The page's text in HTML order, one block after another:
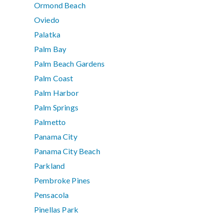
Ormond Beach
Oviedo
Palatka
Palm Bay
Palm Beach Gardens
Palm Coast
Palm Harbor
Palm Springs
Palmetto
Panama City
Panama City Beach
Parkland
Pembroke Pines
Pensacola
Pinellas Park